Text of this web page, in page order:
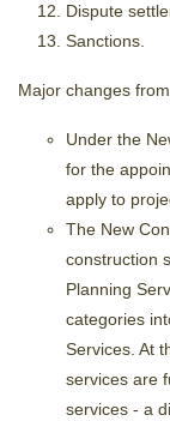
Dispute
Sanctions.
Major changes
Under the
for the
apply to
The New
construction
Planning
categories
Services. At
services are
services - a